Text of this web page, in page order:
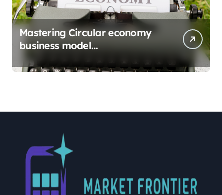
Mastering Circular economy
business model
implementation